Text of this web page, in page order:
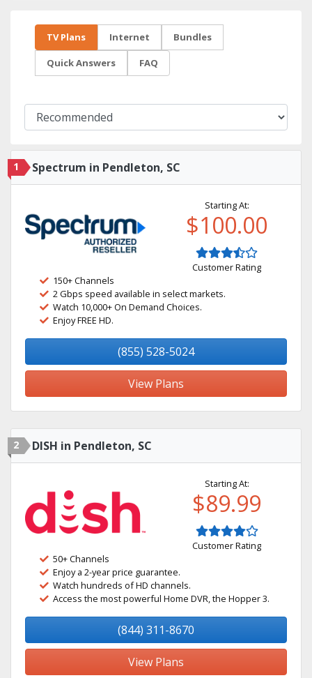
TV Plans Internet Bundles
Quick Answers FAQ
1 Spectrum in Pendleton, SC
Starting At:
$100.00
Customer Rating
150+ Channels
2 Gbps speed available in select markets.
Watch 10,000+ On Demand Choices.
Enjoy FREE HD.
(855) 528-5024
View Plans
2 DISH in Pendleton, SC
Starting At:
$89.99
Customer Rating
50+ Channels
Enjoy a 2-year price guarantee.
Watch hundreds of HD channels.
Access the most powerful Home DVR, the Hopper 3.
(844) 311-8670
View Plans